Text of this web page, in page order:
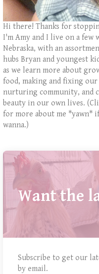
Hi there! Thanks for
I'm Amy and I live on a few
Nebraska, with an
hubs Bryan and youngest
as we learn more about
food, making and fixing
nurturing community, and
beauty in our own lives.
for more about me *yawn*
wanna.)
Want the
Subscribe to get our
by email.